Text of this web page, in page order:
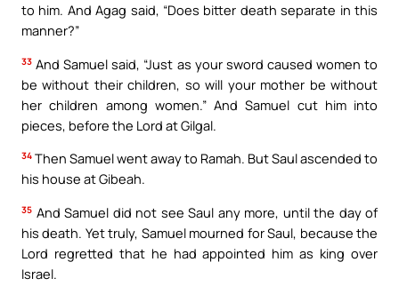
to him. And Agag said, “Does bitter death separate in this
manner?”
33 And Samuel said, “Just as your sword caused women to
be without their children, so will your mother be without
her children among women.” And Samuel cut him into
pieces, before the Lord at Gilgal.
34 Then Samuel went away to Ramah. But Saul ascended to
his house at Gibeah.
35 And Samuel did not see Saul any more, until the day of
his death. Yet truly, Samuel mourned for Saul, because the
Lord regretted that he had appointed him as king over
Israel.